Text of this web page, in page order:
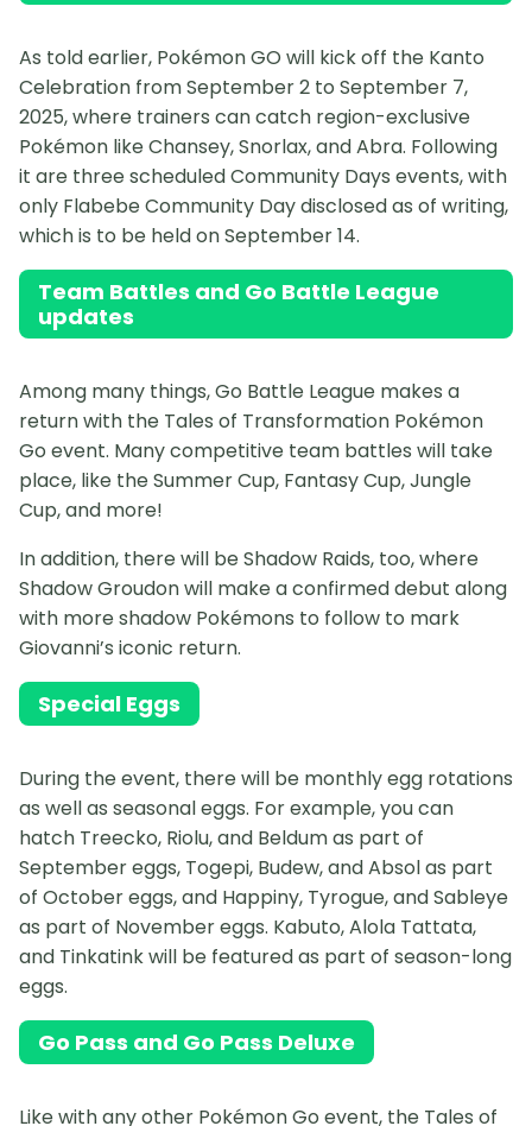
As told earlier, Pokémon GO will kick off the Kanto
Celebration from September 2 to September 7,
2025, where trainers can catch region-exclusive
Pokémon like Chansey, Snorlax, and Abra. Following
it are three scheduled Community Days events, with
only Flabebe Community Day disclosed as of writing,
which is to be held on September 14.
Team Battles and Go Battle League
updates
Among many things, Go Battle League makes a
return with the Tales of Transformation Pokémon
Go event. Many competitive team battles will take
place, like the Summer Cup, Fantasy Cup, Jungle
Cup, and more!
In addition, there will be Shadow Raids, too, where
Shadow Groudon will make a confirmed debut along
with more shadow Pokémons to follow to mark
Giovanni’s iconic return.
Special Eggs
During the event, there will be monthly egg rotations
as well as seasonal eggs. For example, you can
hatch Treecko, Riolu, and Beldum as part of
September eggs, Togepi, Budew, and Absol as part
of October eggs, and Happiny, Tyrogue, and Sableye
as part of November eggs. Kabuto, Alola Tattata,
and Tinkatink will be featured as part of season-long
eggs.
Go Pass and Go Pass Deluxe
Like with any other Pokémon Go event, the Tales of